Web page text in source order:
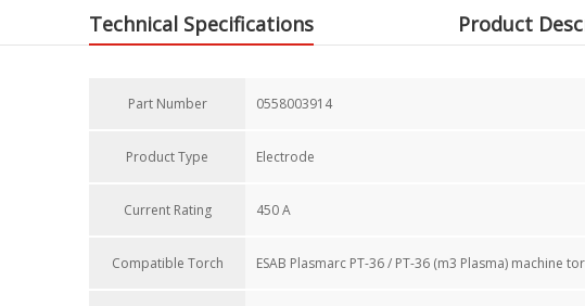
Technical Specifications Product
Part Number 0558003914
Product Type Electrode
Current Rating​ 450 A
Compatible Torch​ ESAB Plasmarc PT-36 / PT-36 (m3 Plasma) machine